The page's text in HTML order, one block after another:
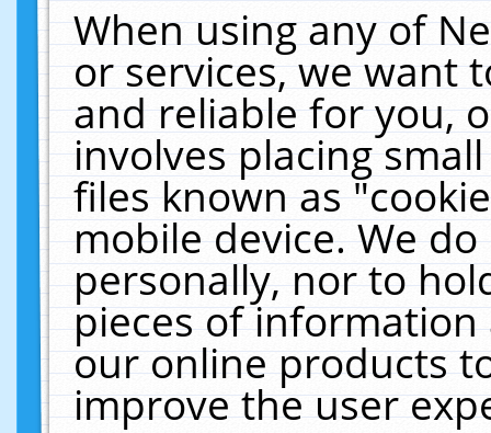
When using any of
or services, we want
and reliable for you,
involves placing
files known as
mobile device. We
personally, nor to
pieces of
our online products
improve the user